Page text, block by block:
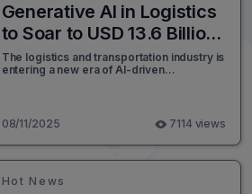
Generative AI in Logistics
to Soar to USD 13.6 Billion
by 2032
The logistics and transportation industry is
entering a new era of AI-driven
Market, valued at USD 816.15 million in
2023, is projected to expand at a CAGR of
36.93%, reaching an unprecedented USD
13,621.30 million by 2032.
08/11/2025 7114 views
Hot News